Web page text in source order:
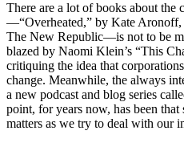
There are a lot of books about the
—“Overheated,” by Kate Aronoff,
The New Republic—is not to be
blazed by Naomi Klein’s “This
critiquing the idea that
change. Meanwhile, the always
a new podcast and blog series
point, for years now, has been
matters as we try to deal with our